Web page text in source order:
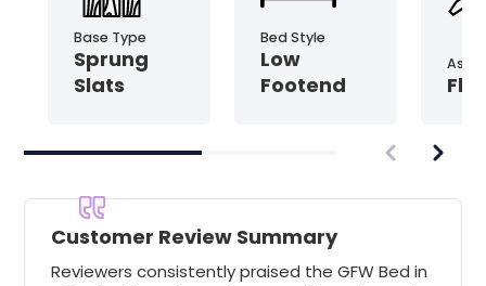
Base Type
Sprung
Slats
Bed Style
Low
Footend
Customer Review Summary
Reviewers consistently praised the GFW Bed in